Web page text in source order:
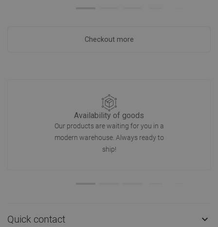
Checkout more
Availability of goods
Our products are waiting for you in a
modern warehouse. Always ready to
ship!
Quick contact 